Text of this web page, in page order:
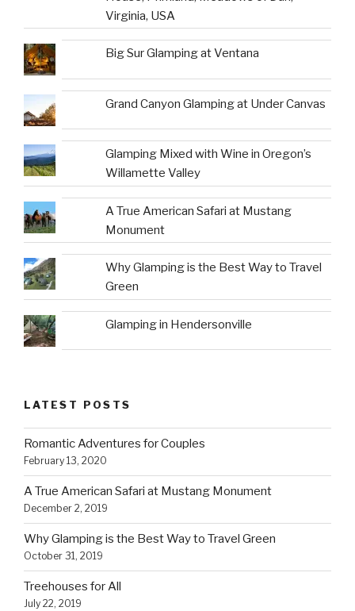
Virginia, USA
Big Sur Glamping at Ventana
Grand Canyon Glamping at Under Canvas
Glamping Mixed with Wine in Oregon’s
Willamette Valley
A True American Safari at Mustang
Monument
Why Glamping is the Best Way to Travel
Green
Glamping in Hendersonville
LATEST POSTS
Romantic Adventures for Couples
February 13, 2020
A True American Safari at Mustang Monument
December 2, 2019
Why Glamping is the Best Way to Travel Green
October 31, 2019
Treehouses for All
July 22, 2019